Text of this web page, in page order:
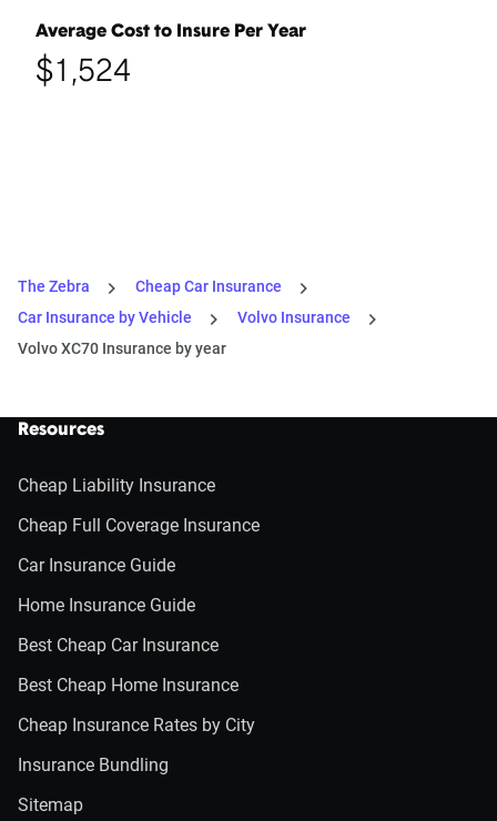
Average Cost to Insure Per Year
$1,524
The Zebra
Cheap Car Insurance
Car Insurance by Vehicle
Volvo Insurance
Volvo XC70 Insurance by year
Resources
Cheap Liability Insurance
Cheap Full Coverage Insurance
Car Insurance Guide
Home Insurance Guide
Best Cheap Car Insurance
Best Cheap Home Insurance
Cheap Insurance Rates by City
Insurance Bundling
Sitemap